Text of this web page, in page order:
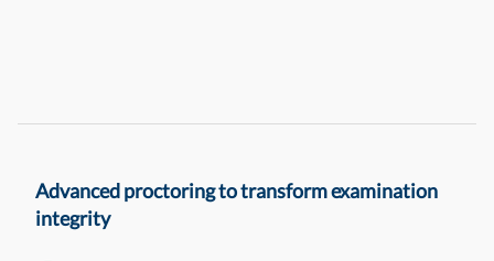
Advanced proctoring to transform examination
integrity